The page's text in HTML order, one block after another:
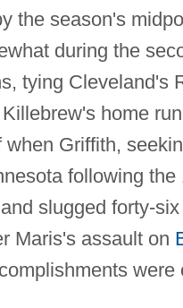
the season's
during the
tying Cleveland's
home
Griffith,
following
slugged forty-
Maris's assault on
were